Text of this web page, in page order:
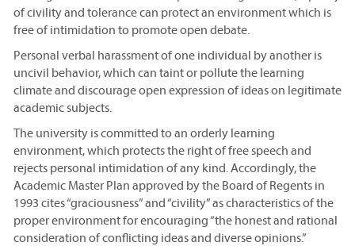
of civility and tolerance can protect an environment which is
free of intimidation to promote open debate.
Personal verbal harassment of one individual by another is
uncivil behavior, which can taint or pollute the learning
climate and discourage open expression of ideas on legitimate
academic subjects.
The university is committed to an orderly learning
environment, which protects the right of free speech and
rejects personal intimidation of any kind. Accordingly, the
Academic Master Plan approved by the Board of Regents in
1993 cites “graciousness” and “civility” as characteristics of the
proper environment for encouraging “the honest and rational
consideration of conflicting ideas and diverse opinions.”